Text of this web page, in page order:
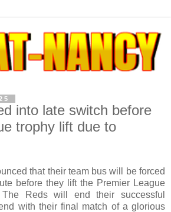
into late switch before
trophy lift due to
that their team bus will be forced
before they lift the Premier League
Reds will end their successful
with their final match of a glorious